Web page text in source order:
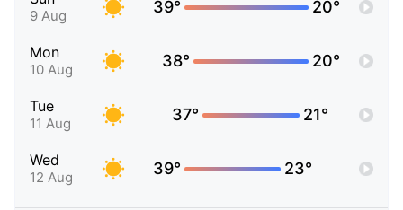
9 Aug 39° 20°
Mon
10 Aug 38° 20°
Tue
11 Aug 37° 21°
Wed
12 Aug 39° 23°